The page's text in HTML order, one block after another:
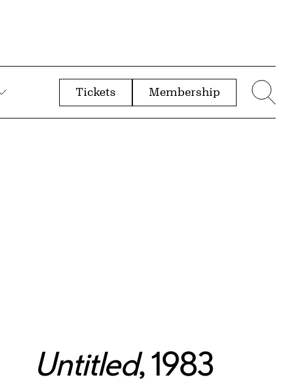
Submenu
Tickets Membership
Untitled, 1983